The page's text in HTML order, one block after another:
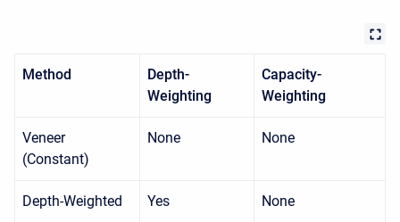
Method
Depth-
Weighting
Capacity-
Weighting
Veneer
(Constant)
None None
Depth-Weighted Yes None